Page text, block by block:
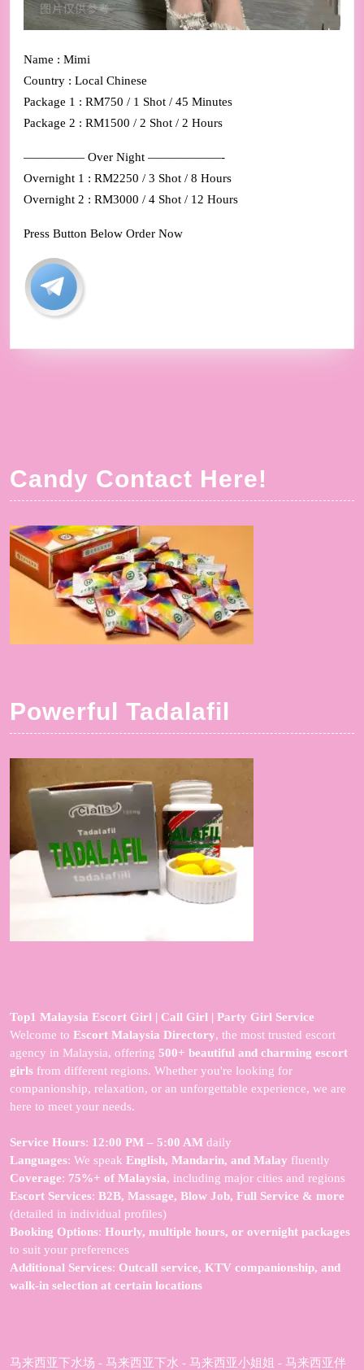
Name : Mimi
Country : Local Chinese
Package 1 : RM750 / 1 Shot / 45 Minutes
Package 2 : RM1500 / 2 Shot / 2 Hours
————— Over Night ——————-
Overnight 1 : RM2250 / 3 Shot / 8 Hours
Overnight 2 : RM3000 / 4 Shot / 12 Hours
Press Button Below Order Now
Candy Contact Here!
Powerful Tadalafil
Top1 Malaysia Escort Girl | Call Girl | Party Girl Service
Welcome to Escort Malaysia Directory, the most trusted escort
agency in Malaysia, offering 500+ beautiful and charming escort
girls from different regions. Whether you're looking for
companionship, relaxation, or an unforgettable experience, we are
here to meet your needs.
Service Hours: 12:00 PM – 5:00 AM daily
Languages: We speak English, Mandarin, and Malay fluently
Coverage: 75%+ of Malaysia, including major cities and regions
Escort Services: B2B, Massage, Blow Job, Full Service & more
(detailed in individual profiles)
Booking Options: Hourly, multiple hours, or overnight packages
to suit your preferences
Additional Services: Outcall service, KTV companionship, and
walk-in selection at certain locations
马来西亚下水场 - 马来西亚下水 - 马来西亚小姐姐 - 马来西亚伴